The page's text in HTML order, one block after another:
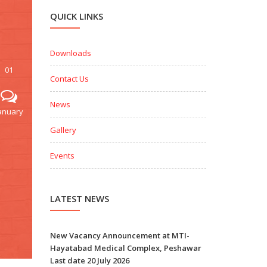
01
QUICK LINKS
Downloads
Contact Us
News
Gallery
Events
LATEST NEWS
New Vacancy Announcement at MTI-
Hayatabad Medical Complex, Peshawar
Last date 20 July 2026